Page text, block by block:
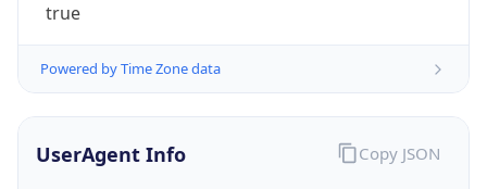
true
Powered by Time Zone data
UserAgent Info Copy JSON